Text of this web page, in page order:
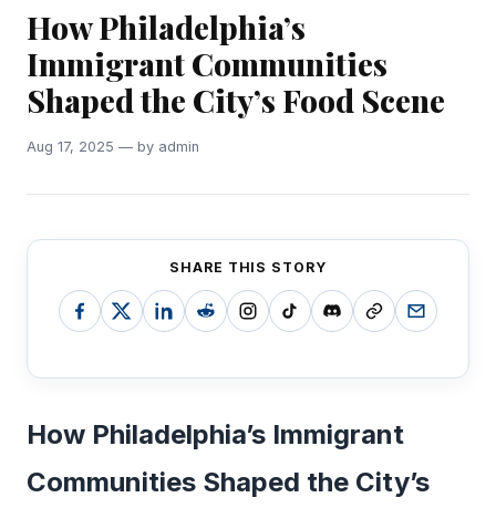
How Philadelphia’s
Immigrant Communities
Shaped the City’s Food Scene
Aug 17, 2025 — by admin
SHARE THIS STORY
How Philadelphia’s Immigrant
Communities Shaped the City’s